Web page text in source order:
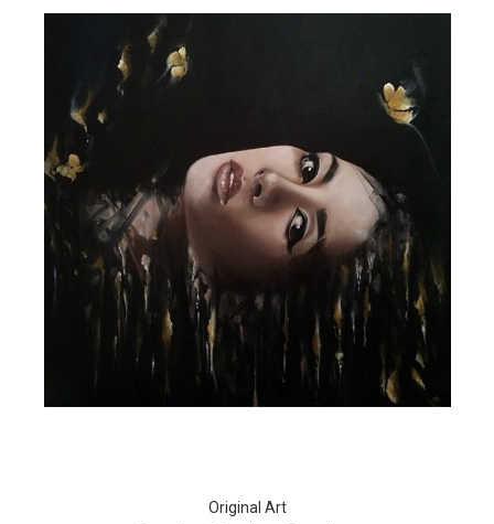
Original Art